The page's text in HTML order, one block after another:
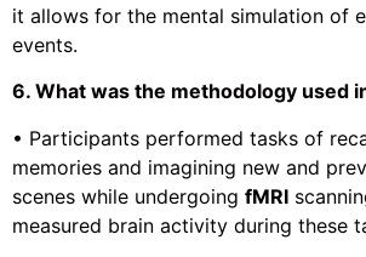
it allows for the mental simulation of
events.
6. What was the methodology used
• Participants performed tasks of
memories and imagining new and
scenes while undergoing fMRI
measured brain activity during these